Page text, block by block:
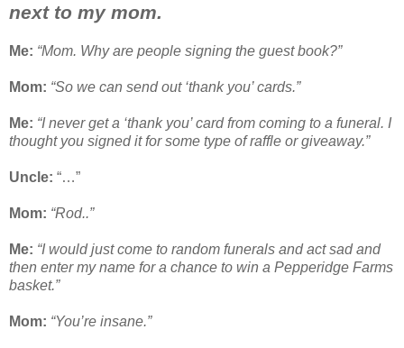
next to my mom.
Me: “Mom. Why are people signing the guest book?”
Mom: “So we can send out ‘thank you’ cards.”
Me: “I never get a ‘thank you’ card from coming to a funeral. I
thought you signed it for some type of raffle or giveaway.”
Uncle: “…”
Mom: “Rod..”
Me: “I would just come to random funerals and act sad and
then enter my name for a chance to win a Pepperidge Farms
basket.”
Mom: “You’re insane.”